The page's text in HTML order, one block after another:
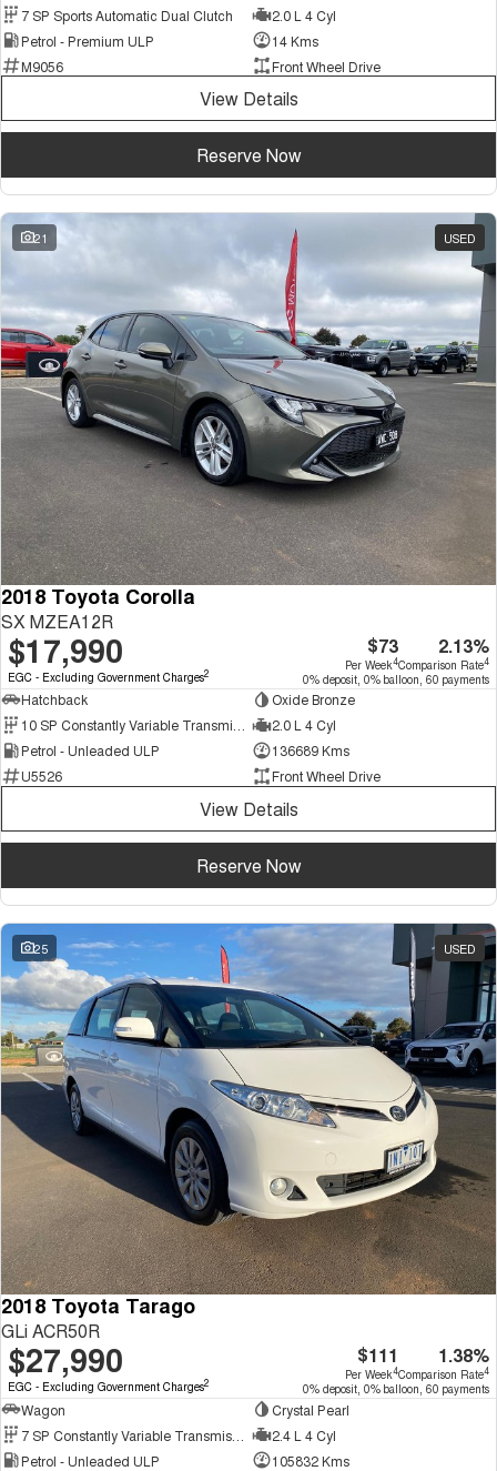
7 SP Sports Automatic Dual Clutch
2.0 L 4 Cyl
Petrol - Premium ULP
14 Kms
M9056
Front Wheel Drive
View Details
Reserve Now
21 USED
2018 Toyota Corolla
SX MZEA12R
$17,990
EGC - Excluding Government Charges2
$73
Per Week4
2.13%
Comparison Rate4
0% deposit, 0% balloon, 60 payments
Hatchback
Oxide Bronze
2.0 L 4 Cyl
Petrol - Unleaded ULP
136689 Kms
U5526
Front Wheel Drive
View Details
Reserve Now
25 USED
2018 Toyota Tarago
GLi ACR50R
$27,990
EGC - Excluding Government Charges2
$111
Per Week4
1.38%
Comparison Rate4
0% deposit, 0% balloon, 60 payments
Wagon
Crystal Pearl
2.4 L 4 Cyl
Petrol - Unleaded ULP
105832 Kms